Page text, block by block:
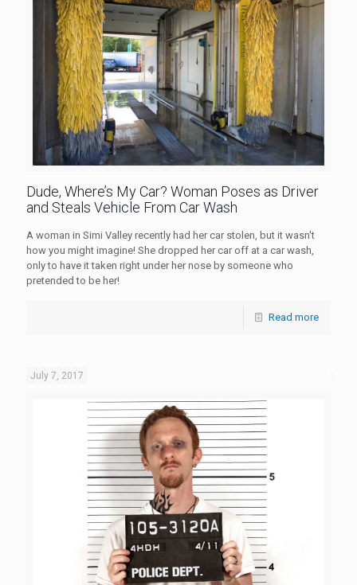
Dude, Where’s My Car? Woman Poses as Driver
and Steals Vehicle From Car Wash
A woman in Simi Valley recently had her car stolen, but it wasn't
how you might imagine! She dropped her car off at a car wash,
only to have it taken right under her nose by someone who
pretended to be her!
Read more
July 7, 2017